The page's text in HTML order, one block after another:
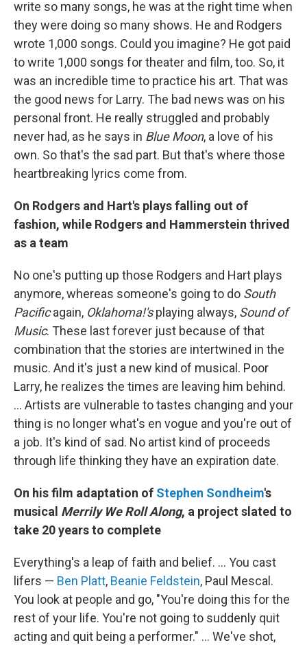
write so many songs, he was at the right time when
they were doing so many shows. He and Rodgers
wrote 1,000 songs. Could you imagine? He got paid
to write 1,000 songs for theater and film, too. So, it
was an incredible time to practice his art. That was
the good news for Larry. The bad news was on his
personal front. He really struggled and probably
never had, as he says in Blue Moon, a love of his
own. So that's the sad part. But that's where those
heartbreaking lyrics come from.
On Rodgers and Hart's plays falling out of
fashion, while Rodgers and Hammerstein thrived
as a team
No one's putting up those Rodgers and Hart plays
anymore, whereas someone's going to do South
Pacificagain, Oklahoma!'splaying always, Sound of
Music. These last forever just because of that
combination that the stories are intertwined in the
music. And it's just a new kind of musical. Poor
Larry, he realizes the times are leaving him behind.
... Artists are vulnerable to tastes changing and your
thing is no longer what's en vogue and you're out of
a job. It's kind of sad. No artist kind of proceeds
through life thinking they have an expiration date.
On his film adaptation of Stephen Sondheim's
musical Merrily We Roll Along, a project slated to
take 20 years to complete
Everything's a leap of faith and belief. ... You cast
lifers — Ben Platt, Beanie Feldstein, Paul Mescal.
You look at people and go, "You're doing this for the
rest of your life. You're not going to suddenly quit
acting and quit being a performer." ... We've shot,